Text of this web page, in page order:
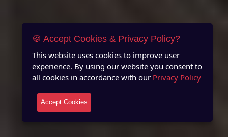
🍪 Accept Cookies & Privacy Policy?
This website uses cookies to improve user
experience. By using our website you consent to
all cookies in accordance with our Privacy Policy
Accept Cookies